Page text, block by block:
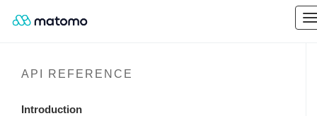
API REFERENCE
Introduction